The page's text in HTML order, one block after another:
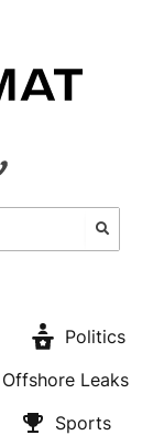
Politics
Offshore Leaks
Sports